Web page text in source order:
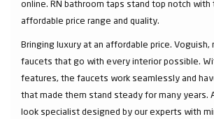
online. RN bathroom taps stand top notch with
affordable price range and quality.
Bringing luxury at an affordable price.
faucets that go with every interior possible.
features, the faucets work seamlessly and
that made them stand steady for many years.
look specialist designed by our experts with